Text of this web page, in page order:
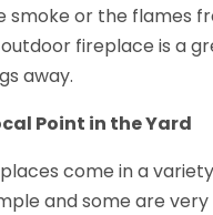
smoke or the flames
fireplace is a
away.
Point in the Yard
come in a
and some are